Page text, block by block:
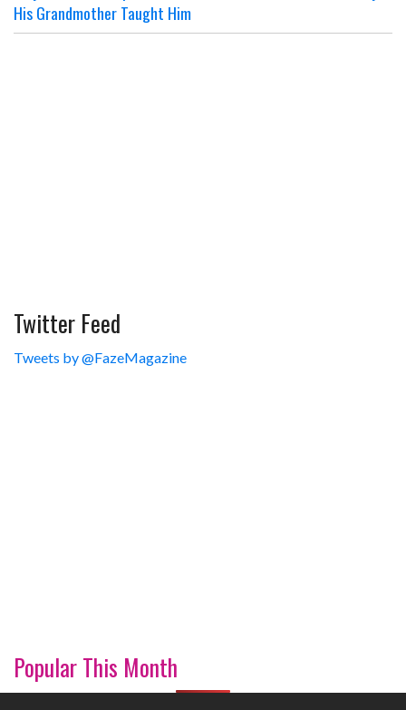
His Grandmother Taught Him
Twitter Feed
Tweets by @FazeMagazine
Popular This Month